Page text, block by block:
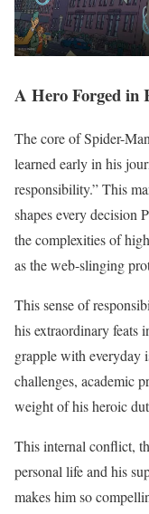
A Hero Forged in
The core of Spider-
learned early in his
responsibility.” This
shapes every decision
the complexities of
as the web-slinging
This sense of
his extraordinary feats
grapple with everyday
challenges, academic
weight of his heroic
This internal conflict,
personal life and his
makes him so